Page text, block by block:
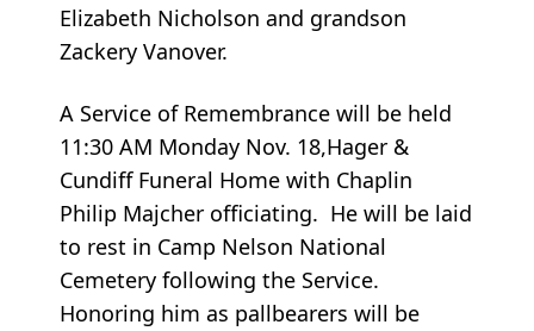
Elizabeth Nicholson and grandson
Zackery Vanover.
A Service of Remembrance will be held
11:30 AM Monday Nov. 18,Hager &
Cundiff Funeral Home with Chaplin
Philip Majcher officiating. He will be laid
to rest in Camp Nelson National
Cemetery following the Service.
Honoring him as pallbearers will be